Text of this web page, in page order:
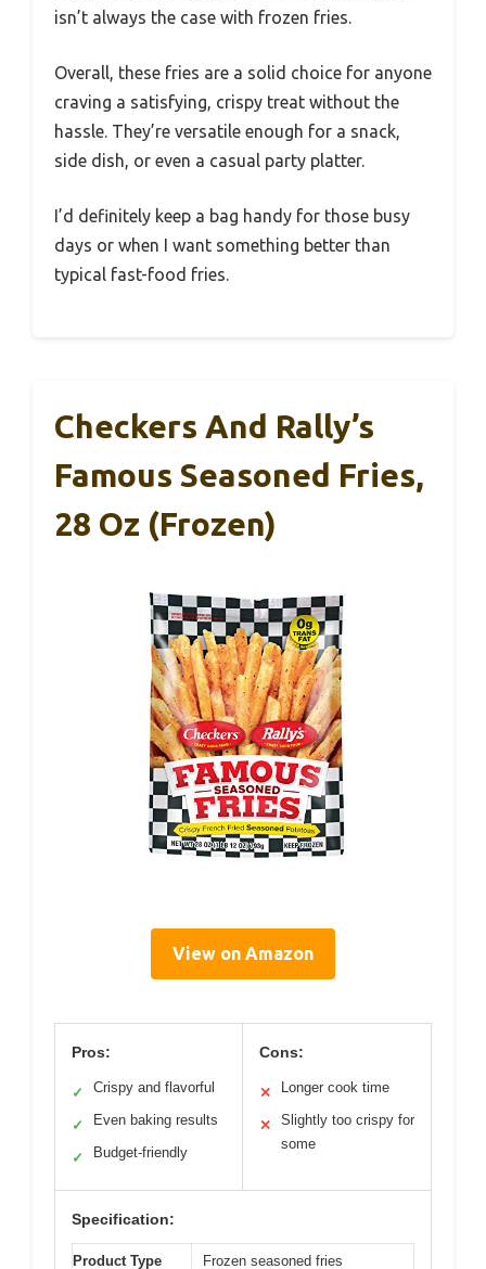
isn’t always the case with frozen fries.
Overall, these fries are a solid choice for anyone
craving a satisfying, crispy treat without the
hassle. They’re versatile enough for a snack,
side dish, or even a casual party platter.
I’d definitely keep a bag handy for those busy
days or when I want something better than
typical fast-food fries.
Checkers And Rally’s
Famous Seasoned Fries,
28 Oz (Frozen)
View on Amazon
Pros:
✓ Crispy and flavorful
✓ Even baking results
✓ Budget-friendly
Cons:
✕ Longer cook time
✕
Slightly too crispy for
some
Specification:
Product Type Frozen seasoned fries